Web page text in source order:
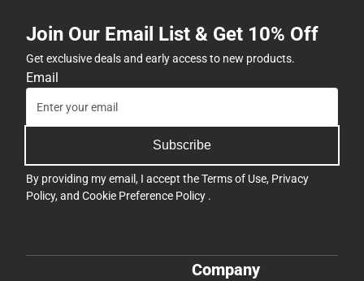
Join Our Email List & Get 10% Off
Get exclusive deals and early access to new products.
Email
Subscribe
By providing my email, I accept theTerms of Use, Privacy
Policy, and Cookie Preference Policy .
Company